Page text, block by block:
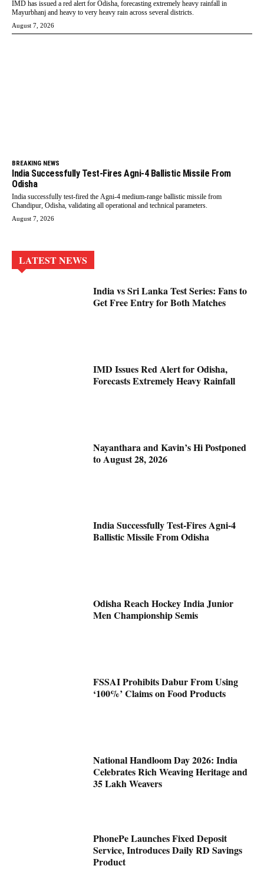
IMD has issued a red alert for Odisha, forecasting extremely heavy rainfall in
Mayurbhanj and heavy to very heavy rain across several districts.
August 7, 2026
BREAKING NEWS
India Successfully Test-Fires Agni-4 Ballistic Missile From
Odisha
India successfully test-fired the Agni-4 medium-range ballistic missile from
Chandipur, Odisha, validating all operational and technical parameters.
August 7, 2026
LATEST NEWS
India vs Sri Lanka Test Series: Fans to
Get Free Entry for Both Matches
IMD Issues Red Alert for Odisha,
Forecasts Extremely Heavy Rainfall
Nayanthara and Kavin’s Hi Postponed
to August 28, 2026
India Successfully Test-Fires Agni-4
Ballistic Missile From Odisha
Odisha Reach Hockey India Junior
Men Championship Semis
FSSAI Prohibits Dabur From Using
‘100%’ Claims on Food Products
National Handloom Day 2026: India
Celebrates Rich Weaving Heritage and
35 Lakh Weavers
PhonePe Launches Fixed Deposit
Service, Introduces Daily RD Savings
Product